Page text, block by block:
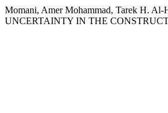
Momani, Amer Mohammad, Tarek H.
UNCERTAINTY IN THE